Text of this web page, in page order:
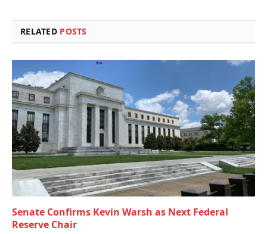
RELATED POSTS
Senate Confirms Kevin Warsh as Next Federal
Reserve Chair